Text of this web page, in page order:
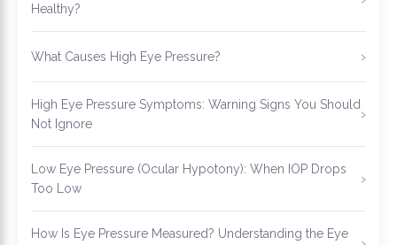
Healthy?
What Causes High Eye Pressure?
High Eye Pressure Symptoms: Warning Signs You Should
Not Ignore
Low Eye Pressure (Ocular Hypotony): When IOP Drops
Too Low
How Is Eye Pressure Measured? Understanding the Eye